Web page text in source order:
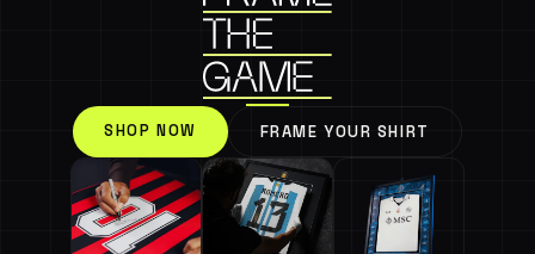
SHOP NOW FRAME YOUR SHIRT